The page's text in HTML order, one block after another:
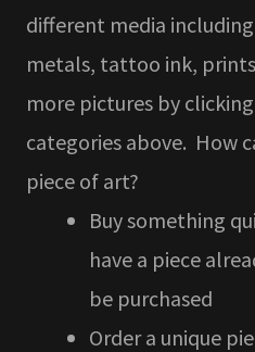
different media
metals, tattoo ink,
more pictures by
categories above. How
piece of art?
Buy something
have a piece
be purchased
Order a unique